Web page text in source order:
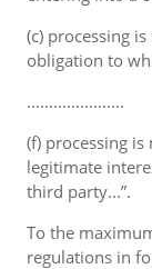
(c) processing
obligation to
………………….
(f) processing
legitimate
third party...”.
To the
regulations in